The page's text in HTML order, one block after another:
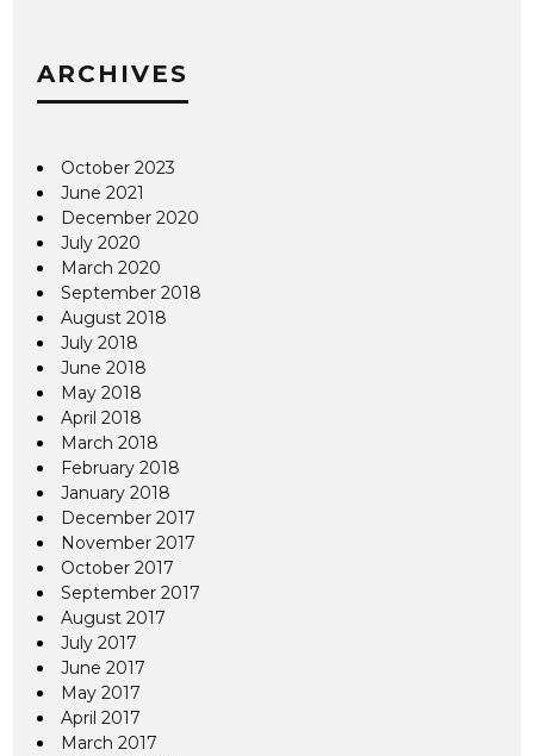
ARCHIVES
October 2023
June 2021
December 2020
July 2020
March 2020
September 2018
August 2018
July 2018
June 2018
May 2018
April 2018
March 2018
February 2018
January 2018
December 2017
November 2017
October 2017
September 2017
August 2017
July 2017
June 2017
May 2017
April 2017
March 2017